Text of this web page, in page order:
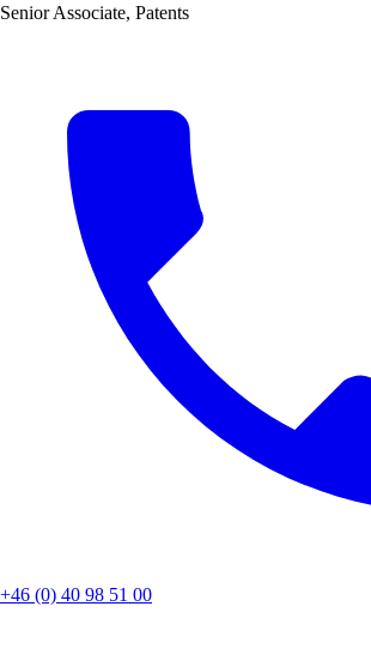
Senior Associate, Patents
+46 (0) 40 98 51 00